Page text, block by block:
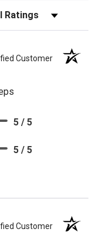
Reviews by Rating
Customer
5 / 5
5 / 5
Customer